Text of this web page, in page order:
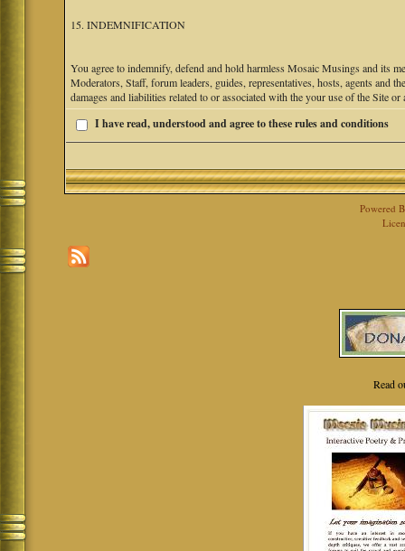
15. INDEMNIFICATION
You agree to indemnify, defend and hold harmless Mosaic Musings and its
Moderators, Staff, forum leaders, guides, representatives, hosts, agents and
damages and liabilities related to or associated with the your use of the Site
I have read, understood and agree to these rules and conditions
Powered
Read